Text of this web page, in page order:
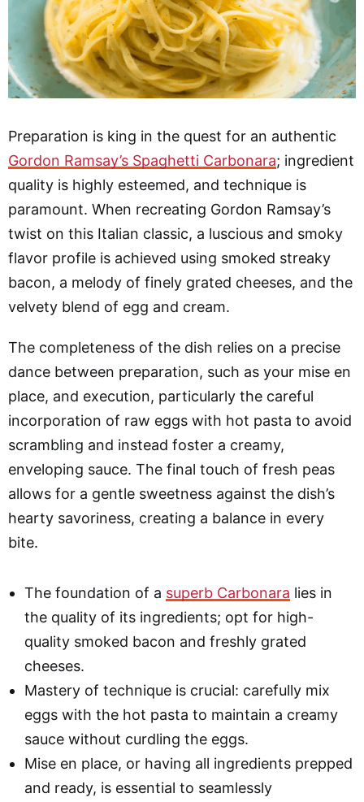
Preparation is king in the quest for an authentic
Gordon Ramsay’s Spaghetti Carbonara; ingredient
quality is highly esteemed, and technique is
paramount. When recreating Gordon Ramsay’s
twist on this Italian classic, a luscious and smoky
flavor profile is achieved using smoked streaky
bacon, a melody of finely grated cheeses, and the
velvety blend of egg and cream.
The completeness of the dish relies on a precise
dance between preparation, such as your mise en
place, and execution, particularly the careful
incorporation of raw eggs with hot pasta to avoid
scrambling and instead foster a creamy,
enveloping sauce. The final touch of fresh peas
allows for a gentle sweetness against the dish’s
hearty savoriness, creating a balance in every
bite.
The foundation of a superb Carbonara lies in
the quality of its ingredients; opt for high-
quality smoked bacon and freshly grated
cheeses.
Mastery of technique is crucial: carefully mix
eggs with the hot pasta to maintain a creamy
sauce without curdling the eggs.
Mise en place, or having all ingredients prepped
and ready, is essential to seamlessly